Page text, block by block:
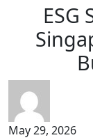
ESG
May 29, 2026